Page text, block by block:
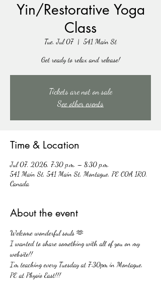
Yin/Restorative Yoga
Class
Tue, Jul 07
  |
541 Main St
Get ready to relax and release!
Tickets are not on sale
See other events
Time & Location
Jul 07, 2026, 7:30 p.m. – 8:30 p.m.
541 Main St, 541 Main St, Montague, PE C0A 1R0,
Canada
About the event
Welcome wonderful souls 🫶
I wanted to share something with all of you on my
website!!
I'm teaching every Tuesday at 7:30pm in Montague,
PE at Physio East!!!